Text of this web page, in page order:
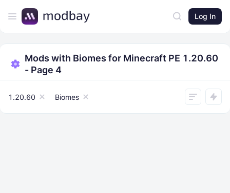
Log In
Mods with Biomes for Minecraft PE 1.20.60
- Page 4
1.20.60 Biomes